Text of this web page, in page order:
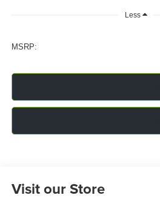
Less
MSRP:
Visit our Store